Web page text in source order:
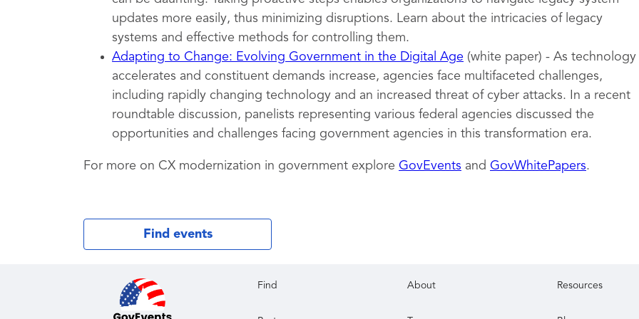
updates more easily, thus minimizing disruptions. Learn about the intricacies of legacy
systems and effective methods for controlling them.
Adapting to Change: Evolving Government in the Digital Age (white paper) - As technology
accelerates and constituent demands increase, agencies face multifaceted challenges,
including rapidly changing technology and an increased threat of cyber attacks. In a recent
roundtable discussion, panelists representing various federal agencies discussed the
opportunities and challenges facing government agencies in this transformation era.
For more on CX modernization in government explore GovEvents and GovWhitePapers.
Find events
Find About Resources